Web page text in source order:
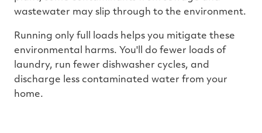
wastewater may slip through to the environment.
Running only full loads helps you mitigate these
environmental harms. You'll do fewer loads of
laundry, run fewer dishwasher cycles, and
discharge less contaminated water from your
home.